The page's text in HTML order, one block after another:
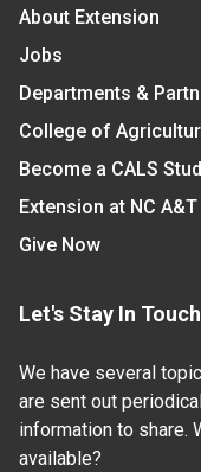
About Extension
Jobs
Departments &
College of
Become a CALS
Extension at NC A&T
Give Now
Let's Stay In Touch
We have several
are sent out
information to share.
available?